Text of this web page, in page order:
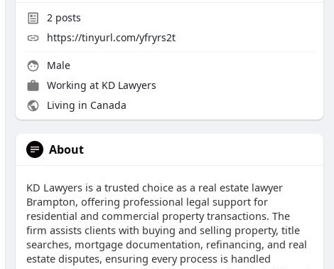
2 posts
https://tinyurl.com/yfryrs2t
Male
Working at KD Lawyers
Living in Canada
About
KD Lawyers is a trusted choice as a real estate lawyer
Brampton, offering professional legal support for
residential and commercial property transactions. The
firm assists clients with buying and selling property, title
searches, mortgage documentation, refinancing, and real
estate disputes, ensuring every process is handled